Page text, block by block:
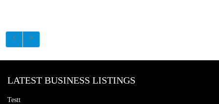
LATEST BUSINESS LISTINGS
Testt